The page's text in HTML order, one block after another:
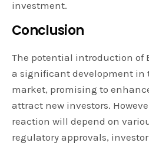
investment.
Conclusion
The potential introduction of
a significant development in
market, promising to
attract new investors.
reaction will depend on
regulatory approvals,